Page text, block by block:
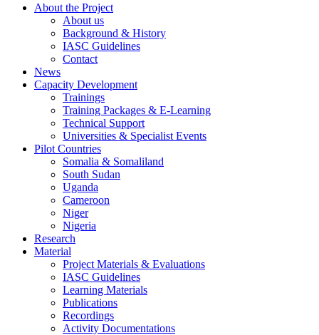
About the Project
About us
Background & History
IASC Guidelines
Contact
News
Capacity Development
Trainings
Training Packages & E-Learning
Technical Support
Universities & Specialist Events
Pilot Countries
Somalia & Somaliland
South Sudan
Uganda
Cameroon
Niger
Nigeria
Research
Material
Project Materials & Evaluations
IASC Guidelines
Learning Materials
Publications
Recordings
Activity Documentations